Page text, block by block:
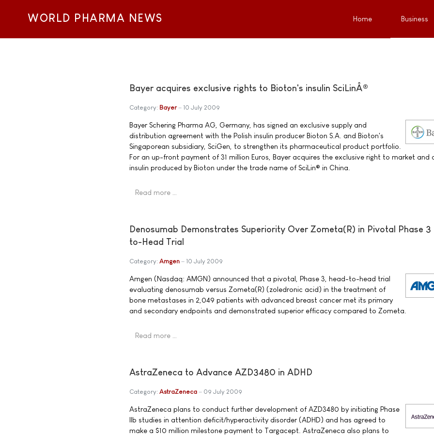
WORLD PHARMA NEWS Home Business
Bayer acquires exclusive rights to Bioton's insulin SciLinÂ®
Category: Bayer 10 July 2009
Bayer Schering Pharma AG, Germany, has signed an exclusive supply and
distribution agreement with the Polish insulin producer Bioton S.A. and Bioton's
Singaporean subsidiary, SciGen, to strengthen its pharmaceutical product portfolio.
For an up-front payment of 31 million Euros, Bayer acquires the exclusive right to market and
insulin produced by Bioton under the trade name of SciLin® in China.
Read more …
Denosumab Demonstrates Superiority Over Zometa(R) in Pivotal Phase 3
to-Head Trial
Category: Amgen 10 July 2009
Amgen (Nasdaq: AMGN) announced that a pivotal, Phase 3, head-to-head trial
evaluating denosumab versus Zometa(R) (zoledronic acid) in the treatment of
bone metastases in 2,049 patients with advanced breast cancer met its primary
and secondary endpoints and demonstrated superior efficacy compared to Zometa.
Read more …
AstraZeneca to Advance AZD3480 in ADHD
Category: AstraZeneca 09 July 2009
AstraZeneca plans to conduct further development of AZD3480 by initiating Phase
IIb studies in attention deficit/hyperactivity disorder (ADHD) and has agreed to
make a $10 million milestone payment to Targacept. AstraZeneca also plans to